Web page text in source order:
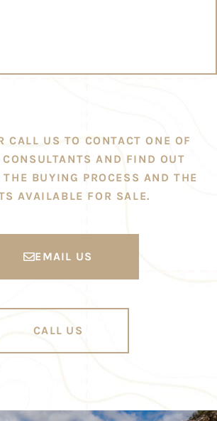
CALL US TO CONTACT ONE OF
AND FIND OUT
BUYING PROCESS AND THE
AVAILABLE FOR SALE.
EMAIL US
CALL US